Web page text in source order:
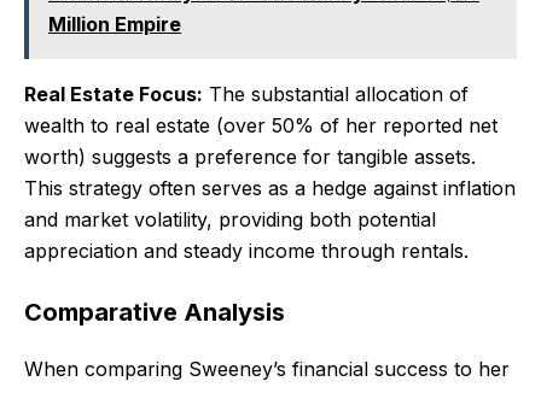
Million Empire
Real Estate Focus: The substantial allocation of
wealth to real estate (over 50% of her reported net
worth) suggests a preference for tangible assets.
This strategy often serves as a hedge against inflation
and market volatility, providing both potential
appreciation and steady income through rentals.
Comparative Analysis
When comparing Sweeney’s financial success to her